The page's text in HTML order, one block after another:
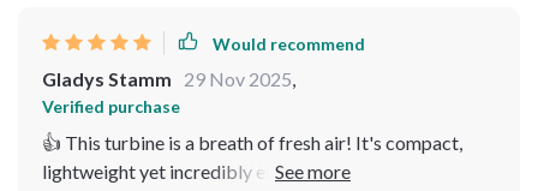
Would recommend
Gladys Stamm 29 Nov 2025,
Verified purchase
👍 This turbine is a breath of fresh air! It's compact,
lightweight yet incredibly efficient. I love that it starts